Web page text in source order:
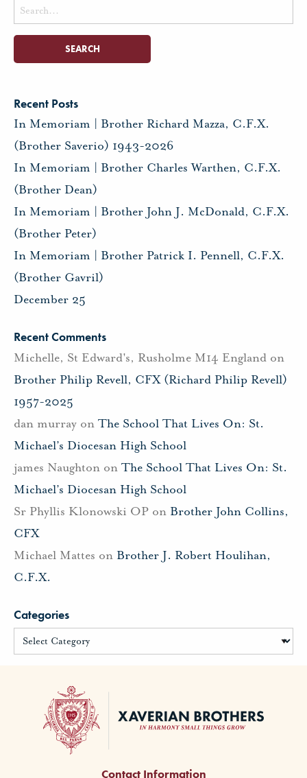
Search
for:
Recent Posts
In Memoriam | Brother Richard Mazza, C.F.X.
(Brother Saverio) 1943-2026
In Memoriam | Brother Charles Warthen, C.F.X.
(Brother Dean)
In Memoriam | Brother John J. McDonald, C.F.X.
(Brother Peter)
In Memoriam | Brother Patrick I. Pennell, C.F.X.
(Brother Gavril)
December 25
Recent Comments
Michelle, St Edward's, Rusholme M14 England on
Brother Philip Revell, CFX (Richard Philip Revell)
1957-2025
dan murray on The School That Lives On: St.
Michael’s Diocesan High School
james Naughton on The School That Lives On: St.
Michael’s Diocesan High School
Sr Phyllis Klonowski OP on Brother John Collins,
CFX
Michael Mattes on Brother J. Robert Houlihan,
C.F.X.
Categories
Contact Information